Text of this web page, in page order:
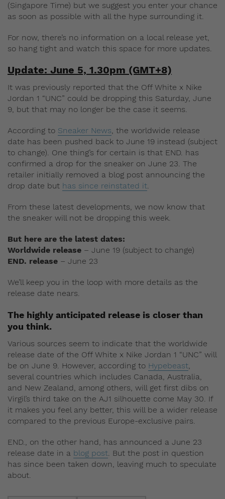
(Singapore Time) but we suggest you enter your chance
as soon as possible with all the hype surrounding it.
For now, there’s no information on a local release yet,
so hang tight and watch this space for more updates.
Update: June 5, 1.30pm (GMT+8)
It was previously reported that the Off White x Nike
Jordan 1 “UNC” could be dropping this Saturday, June
9, but that may no longer be the case it seems.
According to Sneaker News, the worldwide release
date has been pushed back to June 19 instead (subject
to change). One thing’s for certain is that END. has
confirmed a drop for the sneaker on June 23. The
retailer initially removed a blog post announcing the
drop date but has since reinstated it.
From these latest developments, we now know that
the sneaker will not be dropping this week.
But here are the latest dates:
Worldwide release – June 19 (subject to change)
END. release – June 23
We’ll keep you in the loop with more details as the
release date nears.
The highly anticipated release is closer than
you think.
Various sources seem to indicate that the worldwide
release date of the Off White x Nike Jordan 1 “UNC” will
be on June 9. However, according to Hypebeast,
several countries which includes Canada, Australia,
and New Zealand, among others, will get first dibs on
Virgil’s third take on the AJ1 silhouette come May 30. If
it makes you feel any better, this will be a wider release
compared to the previous Europe-exclusive pairs.
END., on the other hand, has announced a June 23
release date in a blog post. But the post in question
has since been taken down, leaving much to speculate
about.